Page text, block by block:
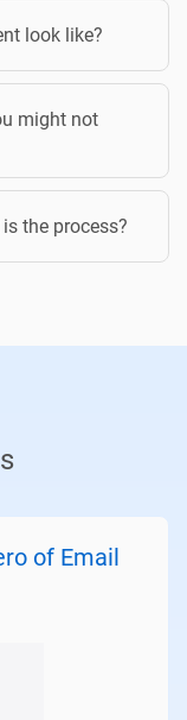
look like?
might not
the process?
of Email